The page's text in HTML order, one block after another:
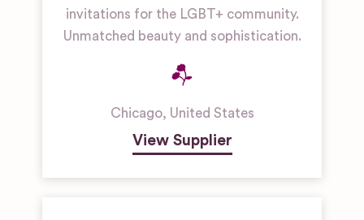
invitations for the LGBT+ community.
Unmatched beauty and sophistication.
Chicago, United States
View Supplier